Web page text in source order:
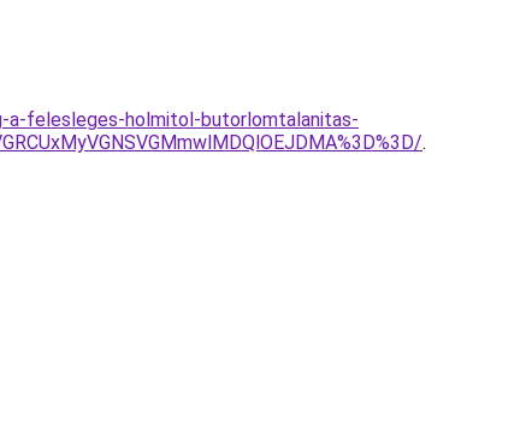
a-felesleges-holmitol-butorlomtalanitas-
.